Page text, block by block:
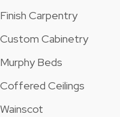
Finish Carpentry
Custom Cabinetry
Murphy Beds
Coffered Ceilings
Wainscot